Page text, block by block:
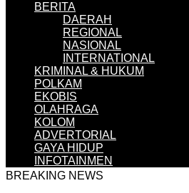
BERITA
DAERAH
REGIONAL
NASIONAL
INTERNATIONAL
KRIMINAL & HUKUM
POLKAM
EKOBIS
OLAHRAGA
KOLOM
ADVERTORIAL
GAYA HIDUP
INFOTAINMEN
BREAKING NEWS